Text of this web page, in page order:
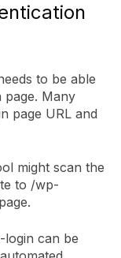
to be able
page. Many
page URL and
might scan the
to /wp-
can be